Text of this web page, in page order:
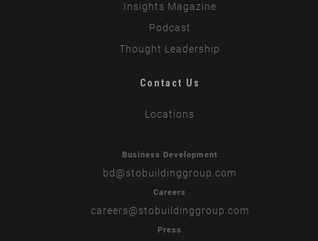
Insights Magazine
Podcast
Thought Leadership
Contact Us
Locations
Business Development
bd@stobuildinggroup.com
Careers
careers@stobuildinggroup.com
Press